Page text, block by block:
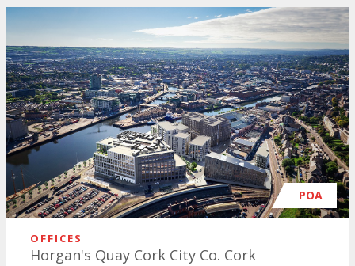
POA
OFFICES
Horgan's Quay Cork City Co. Cork